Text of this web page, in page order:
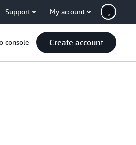
Support My account
console Create account